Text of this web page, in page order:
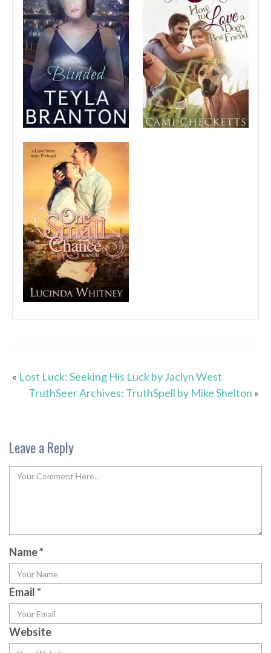
« Lost Luck: Seeking His Luck by Jaclyn West
TruthSeer Archives: TruthSpell by Mike Shelton »
Leave a Reply
Name*
Email*
Website